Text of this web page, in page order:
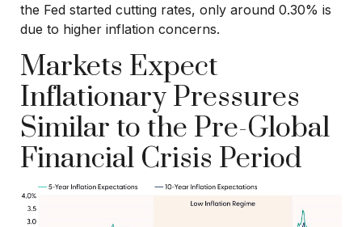
the Fed started cutting rates, only around 0.30% is
due to higher inflation concerns.
Markets Expect
Inflationary Pressures
Similar to the Pre-Global
Financial Crisis Period